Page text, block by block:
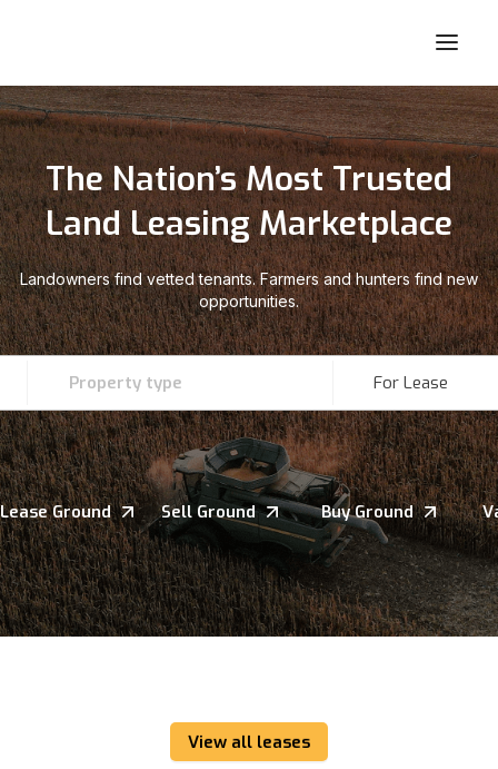
The Nation’s Most Trusted
Land Leasing Marketplace
Landowners find vetted tenants. Farmers and hunters find new
opportunities.
Property type For Lease
Lease Ground Sell Ground Buy Ground
View all leases